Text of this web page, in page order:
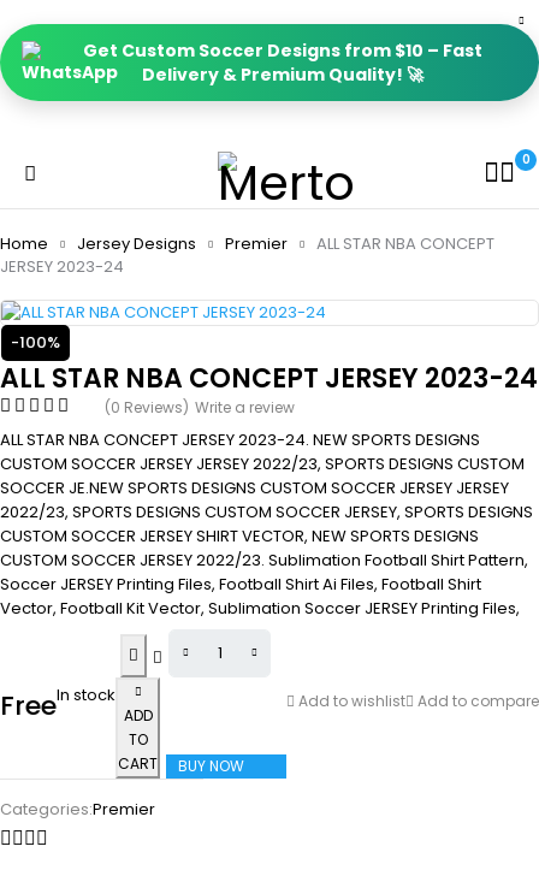
Get Custom Soccer Designs from $10 – Fast
Delivery & Premium Quality! 🚀
0
Home Jersey Designs Premier
ALL STAR NBA CONCEPT
JERSEY 2023-24
-100%
ALL STAR NBA CONCEPT JERSEY 2023-24
(0 Reviews) Write a review
ALL STAR NBA CONCEPT JERSEY 2023-24. NEW SPORTS DESIGNS
CUSTOM SOCCER JERSEY JERSEY 2022/23, SPORTS DESIGNS CUSTOM
SOCCER JE.NEW SPORTS DESIGNS CUSTOM SOCCER JERSEY JERSEY
2022/23, SPORTS DESIGNS CUSTOM SOCCER JERSEY, SPORTS DESIGNS
CUSTOM SOCCER JERSEY SHIRT VECTOR, NEW SPORTS DESIGNS
CUSTOM SOCCER JERSEY 2022/23. Sublimation Football Shirt Pattern,
Soccer JERSEY Printing Files, Football Shirt Ai Files, Football Shirt
Vector, Football Kit Vector, Sublimation Soccer JERSEY Printing Files,
FreeIn stock
ADD
TO
CART
BUY NOW
Add to wishlist Add to compare
Categories:Premier